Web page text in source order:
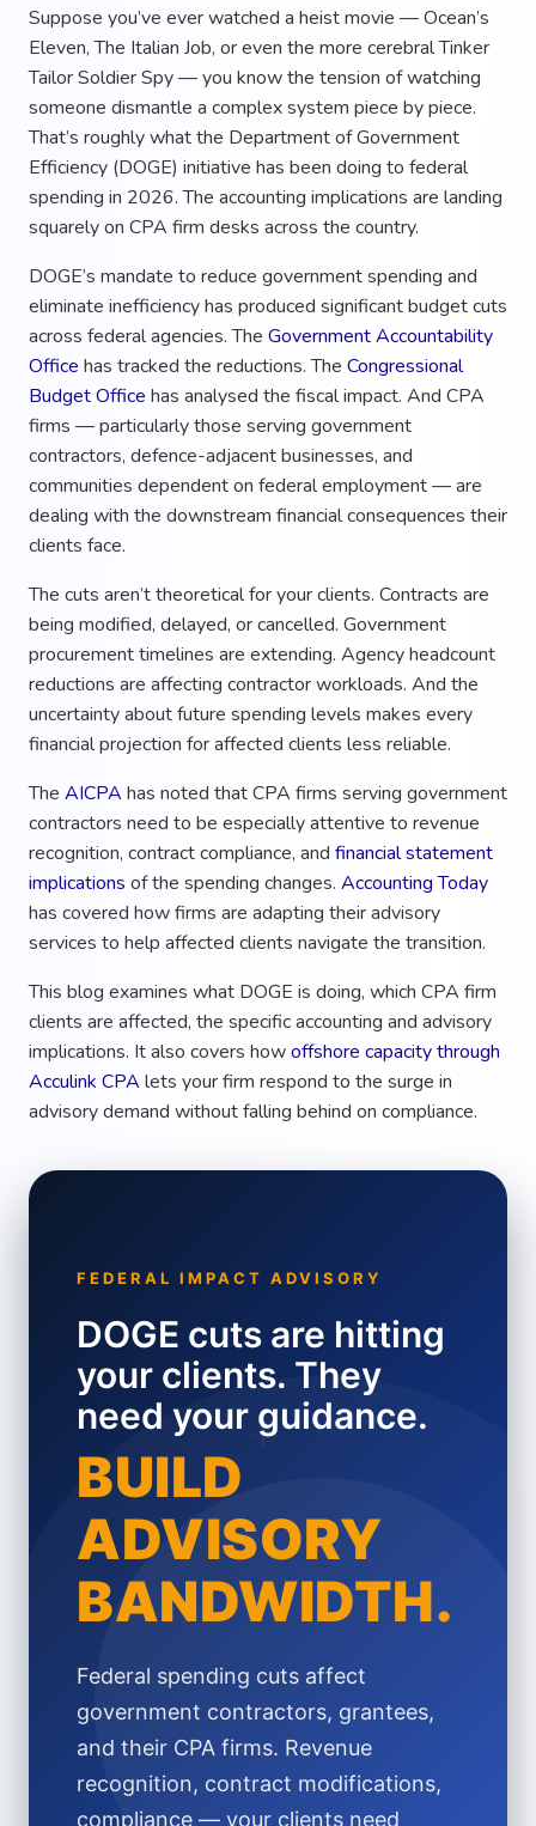
Suppose you’ve ever watched a heist movie — Ocean’s
Eleven, The Italian Job, or even the more cerebral Tinker
Tailor Soldier Spy — you know the tension of watching
someone dismantle a complex system piece by piece.
That’s roughly what the Department of Government
Efficiency (DOGE) initiative has been doing to federal
spending in 2026. The accounting implications are landing
squarely on CPA firm desks across the country.
DOGE’s mandate to reduce government spending and
eliminate inefficiency has produced significant budget cuts
across federal agencies. The Government Accountability
Office has tracked the reductions. The Congressional
Budget Office has analysed the fiscal impact. And CPA
firms — particularly those serving government
contractors, defence-adjacent businesses, and
communities dependent on federal employment — are
dealing with the downstream financial consequences their
clients face.
The cuts aren’t theoretical for your clients. Contracts are
being modified, delayed, or cancelled. Government
procurement timelines are extending. Agency headcount
reductions are affecting contractor workloads. And the
uncertainty about future spending levels makes every
financial projection for affected clients less reliable.
The AICPA has noted that CPA firms serving government
contractors need to be especially attentive to revenue
recognition, contract compliance, and financial statement
implications of the spending changes. Accounting Today
has covered how firms are adapting their advisory
services to help affected clients navigate the transition.
This blog examines what DOGE is doing, which CPA firm
clients are affected, the specific accounting and advisory
implications. It also covers howoffshore capacity through
Acculink CPA lets your firm respond to the surge in
advisory demand without falling behind on compliance.
+
FEDERAL IMPACT ADVISORY
DOGE cuts are hitting
your clients. They
need your guidance.
BUILD
ADVISORY
BANDWIDTH.
Federal spending cuts affect
government contractors, grantees,
and their CPA firms. Revenue
recognition, contract modifications,
compliance — your clients need